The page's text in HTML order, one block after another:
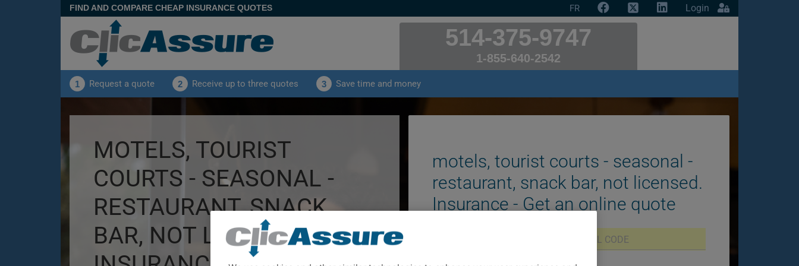
FIND AND COMPARE CHEAP INSURANCE QUOTES FR Login
514-375-9747
1-855-640-2542
1 Request a quote 2 Receive up to three quotes 3 Save time and money
MOTELS, TOURIST
COURTS - SEASONAL -
RESTAURANT, SNACK
BAR, NOT LICENSED.
motels, tourist courts - seasonal -
restaurant, snack bar, not licensed.
Insurance - Get an online quote